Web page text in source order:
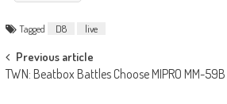
Tagged D8 live
Post
navigation
Previous article
TWN: Beatbox Battles Choose MIPRO MM-